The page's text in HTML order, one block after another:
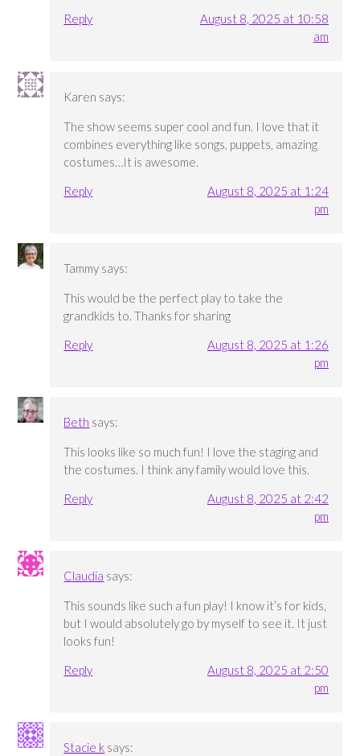
Reply
August 8, 2025 at 10:58
am
Karen says:
The show seems super cool and fun. I love that it
combines everything like songs, puppets, amazing
costumes…It is awesome.
Reply
August 8, 2025 at 1:24
pm
Tammy says:
This would be the perfect play to take the
grandkids to. Thanks for sharing
Reply
August 8, 2025 at 1:26
pm
Beth says:
This looks like so much fun! I love the staging and
the costumes. I think any family would love this.
Reply
August 8, 2025 at 2:42
pm
Claudia says:
This sounds like such a fun play! I know it’s for kids,
but I would absolutely go by myself to see it. It just
looks fun!
Reply
August 8, 2025 at 2:50
pm
Stacie k says: